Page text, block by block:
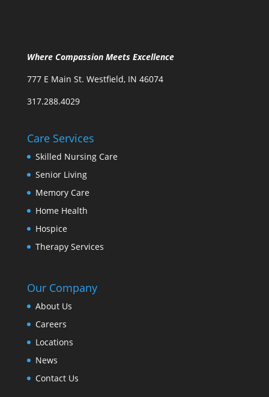
Where Compassion Meets Excellence
777 E Main St. Westfield, IN 46074
317.288.4029
Care Services
Skilled Nursing Care
Senior Living
Memory Care
Home Health
Hospice
Therapy Services
Our Company
About Us
Careers
Locations
News
Contact Us